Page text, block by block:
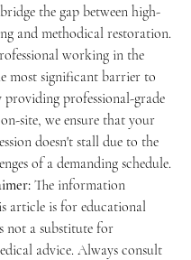
the gap between high-
and methodical restoration.
working in the
most significant barrier to
providing professional-grade
site, we ensure that your
doesn't stall due to the
of a demanding schedule.
The information
article is for educational
not a substitute for
advice. Always consult